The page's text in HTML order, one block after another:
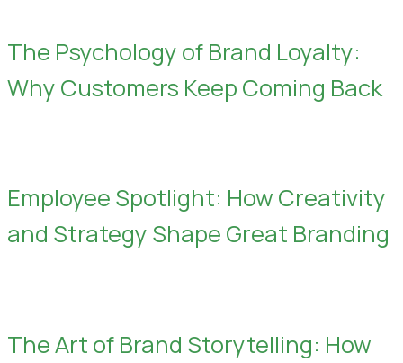
The Psychology of Brand Loyalty:
Why Customers Keep Coming Back
Employee Spotlight: How Creativity
and Strategy Shape Great Branding
The Art of Brand Storytelling: How